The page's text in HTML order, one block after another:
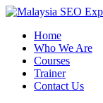
Home
Who We Are
Courses
Trainer
Contact Us